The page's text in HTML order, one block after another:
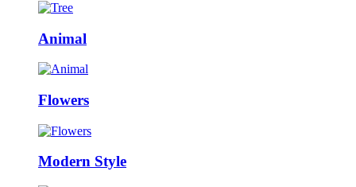
Animal
Flowers
Modern Style